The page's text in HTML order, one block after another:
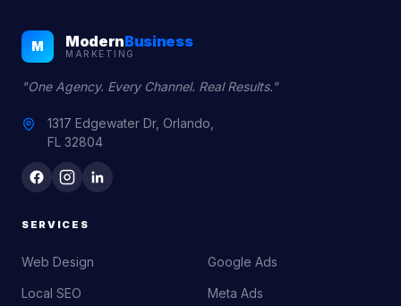
M ModernBusiness
MARKETING
"One Agency. Every Channel. Real Results."
1317 Edgewater Dr, Orlando,
FL 32804
SERVICES
Web Design
Local SEO
Google Ads
Meta Ads